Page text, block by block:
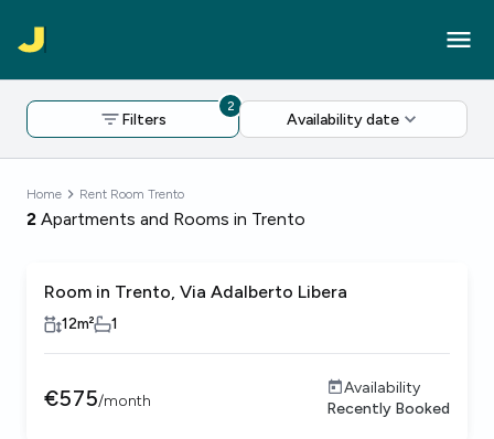
Filters
2
Availability date
Home Rent Room Trento
2 Apartments and Rooms in Trento
Room in Trento, Via Adalberto Libera
12m² 1
€575/month
Availability
Recently Booked